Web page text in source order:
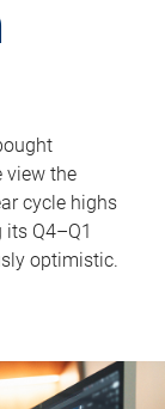
view the
cycle highs
Q4–Q1
optimistic.